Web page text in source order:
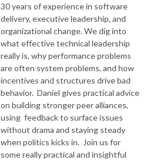
30 years of experience in software
delivery, executive leadership, and
organizational change. We dig into
what effective technical leadership
really is, why performance problems
are often system problems, and how
incentives and structures drive bad
behavior. Daniel gives practical advice
on building stronger peer alliances,
using feedback to surface issues
without drama and staying steady
when politics kicks in. Join us for
some really practical and insightful